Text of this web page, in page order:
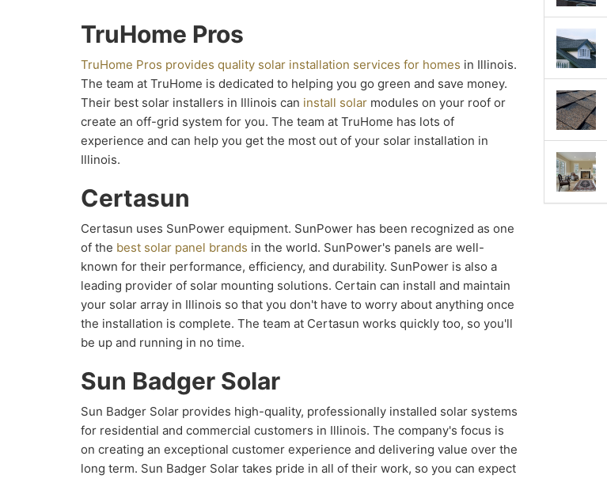
TruHome Pros
TruHome Pros provides quality solar installation services for homes in Illinois.
The team at TruHome is dedicated to helping you go green and save money.
Their best solar installers in Illinois can install solar modules on your roof or
create an off-grid system for you. The team at TruHome has lots of
experience and can help you get the most out of your solar installation in
Illinois.
Certasun
Certasun uses SunPower equipment. SunPower has been recognized as one
of the best solar panel brands in the world. SunPower's panels are well-
known for their performance, efficiency, and durability. SunPower is also a
leading provider of solar mounting solutions. Certain can install and maintain
your solar array in Illinois so that you don't have to worry about anything once
the installation is complete. The team at Certasun works quickly too, so you'll
be up and running in no time.
Sun Badger Solar
Sun Badger Solar provides high-quality, professionally installed solar systems
for residential and commercial customers in Illinois. The company's focus is
on creating an exceptional customer experience and delivering value over the
long term. Sun Badger Solar takes pride in all of their work, so you can expect